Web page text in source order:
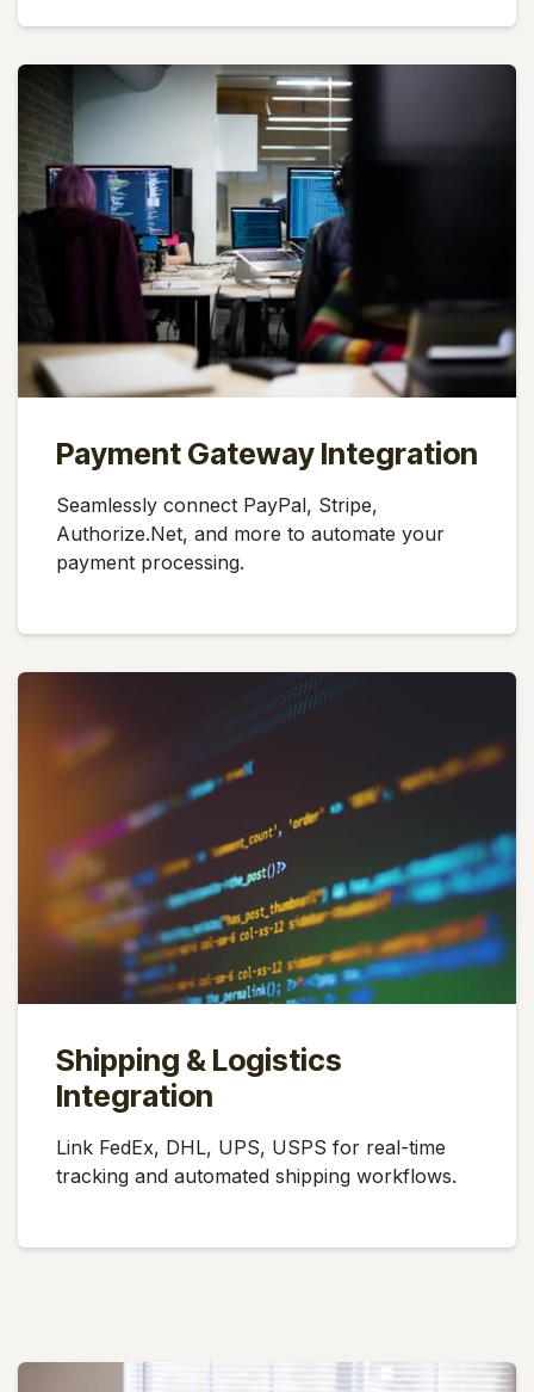
Payment Gateway Integration
Seamlessly connect PayPal, Stripe,
Authorize.Net, and more to automate your
payment processing.
Shipping & Logistics
Integration
Link FedEx, DHL, UPS, USPS for real-time
tracking and automated shipping workflows.